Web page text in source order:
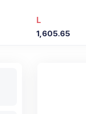
L
1,605.65